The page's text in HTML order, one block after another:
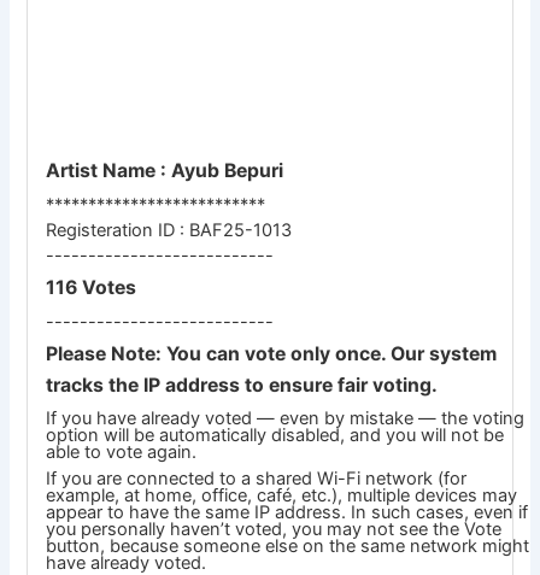
Artist Name : Ayub Bepuri
**************************
Registeration ID : BAF25-1013
---------------------------
116 Votes
---------------------------
Please Note: You can vote only once. Our system
tracks the IP address to ensure fair voting.
If you have already voted — even by mistake — the voting
option will be automatically disabled, and you will not be
able to vote again.
If you are connected to a shared Wi-Fi network (for
example, at home, office, café, etc.), multiple devices may
appear to have the same IP address. In such cases, even if
you personally haven’t voted, you may not see the Vote
button, because someone else on the same network might
have already voted.